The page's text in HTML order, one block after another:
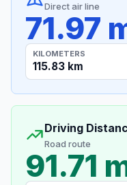
Direct air line
71.97
KILOMETERS
115.83 km
Driving
Road route
91.71